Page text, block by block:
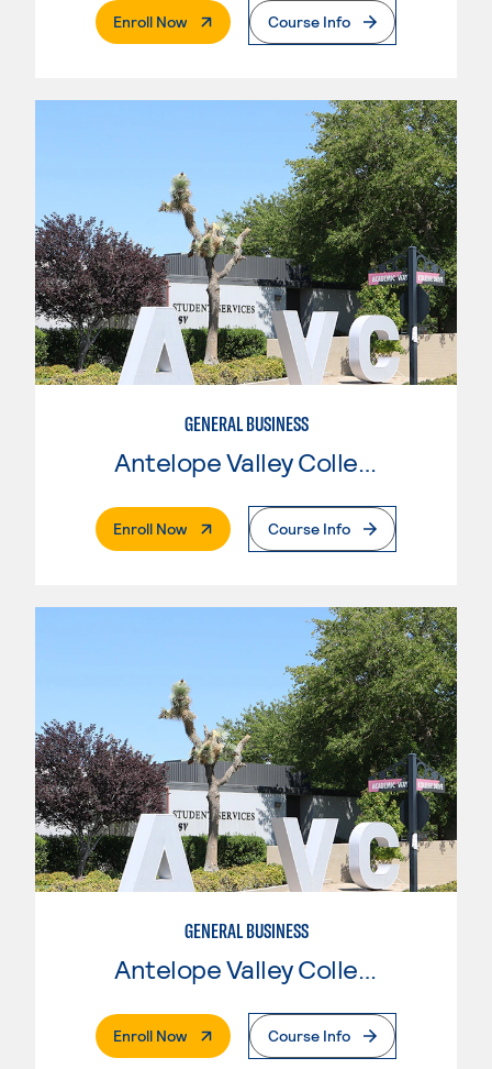
Enroll Now. External PageCourse Info
GENERAL BUSINESS
Antelope Valley College
Enroll Now. External PageCourse Info
GENERAL BUSINESS
Enroll Now. External PageCourse Info